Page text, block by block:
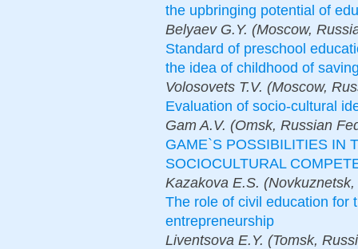
the upbringing potential of
Belyaev G.Y. (Moscow,
Standard of preschool
the idea of childhood of
Volosovets T.V. (Moscow,
Evaluation of socio-cultural
Gam A.V. (Omsk, Russian
GAME`S POSSIBILITIES IN
SOCIOCULTURAL
Kazakova Е.S.
The role of civil education for
entrepreneurship
Liventsova E.Y. (Tomsk,